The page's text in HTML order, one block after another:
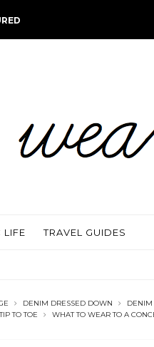
LIFE TRAVEL GUIDES
DENIM DRESSED DOWN DENIM
TO TOE WHAT TO WEAR TO A